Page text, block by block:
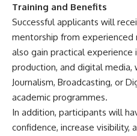
Training and Benefits
Successful applicants will
mentorship from
also gain practical experience
production, and digital media,
Journalism, Broadcasting, or
academic programmes.
In addition, participants will
confidence, increase visibility,